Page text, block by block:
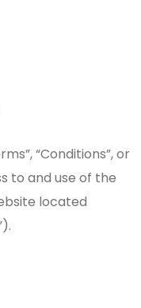
“Conditions”, or
to and use of the
located